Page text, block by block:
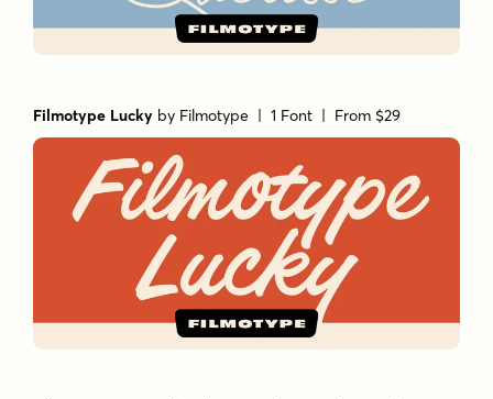
Filmotype Lucky by Filmotype | 1 Font | From $29